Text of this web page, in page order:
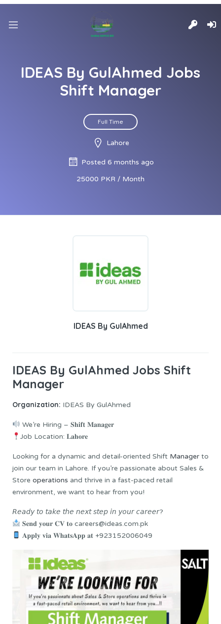
IDEAS By GulAhmed Jobs
Shift Manager
Full Time
Lahore
Posted 6 months ago
25000 PKR / Month
IDEAS By GulAhmed
IDEAS By GulAhmed Jobs Shift
Manager
Organization: IDEAS By GulAhmed
We’re Hiring – 𝐒𝐡𝐢𝐟𝐭 𝐌𝐚𝐧𝐚𝐠𝐞𝐫
Job Location: 𝐋𝐚𝐡𝐨𝐫𝐞
Looking for a dynamic and detail-oriented Shift Manager to
join our team in Lahore. If you’re passionate about Sales &
Store operations and thrive in a fast-paced retail
environment, we want to hear from you!
𝘙𝘦𝘢𝘥𝘺 𝘵𝘰 𝘵𝘢𝘬𝘦 𝘵𝘩𝘦 𝘯𝘦𝘹𝘵 𝘴𝘵𝘦𝘱 𝘪𝘯 𝘺𝘰𝘶𝘳 𝘤𝘢𝘳𝘦𝘦𝘳?
𝐒𝐞𝐧𝐝 𝐲𝐨𝐮𝐫 𝐂𝐕 𝐭𝐨 careers@ideas.com.pk
𝐀𝐩𝐩𝐥𝐲 𝐯𝐢𝐚 𝐖𝐡𝐚𝐭𝐬𝐀𝐩𝐩 𝐚𝐭 +923152006049